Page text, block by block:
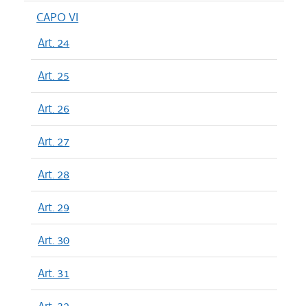
CAPO VI
Art. 24
Art. 25
Art. 26
Art. 27
Art. 28
Art. 29
Art. 30
Art. 31